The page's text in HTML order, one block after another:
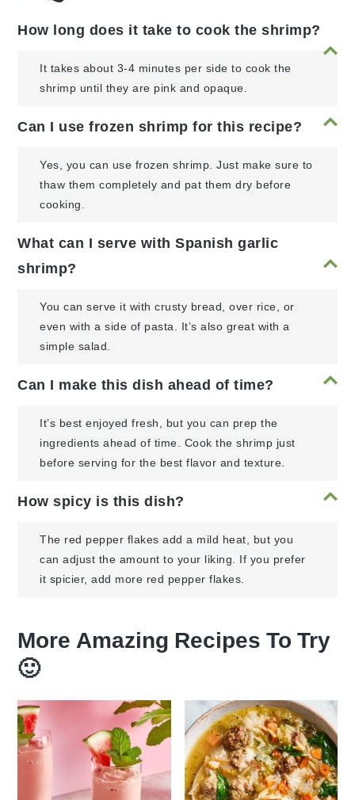
How long does it take to cook the shrimp?
It takes about 3-4 minutes per side to cook the
shrimp until they are pink and opaque.
Can I use frozen shrimp for this recipe?
Yes, you can use frozen shrimp. Just make sure to
thaw them completely and pat them dry before
cooking.
What can I serve with Spanish garlic
shrimp?
You can serve it with crusty bread, over rice, or
even with a side of pasta. It’s also great with a
simple salad.
Can I make this dish ahead of time?
It’s best enjoyed fresh, but you can prep the
ingredients ahead of time. Cook the shrimp just
before serving for the best flavor and texture.
How spicy is this dish?
The red pepper flakes add a mild heat, but you
can adjust the amount to your liking. If you prefer
it spicier, add more red pepper flakes.
More Amazing Recipes To Try
🙂